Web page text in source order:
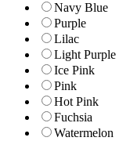
Navy Blue
Purple
Lilac
Light Purple
Ice Pink
Pink
Hot Pink
Fuchsia
Watermelon